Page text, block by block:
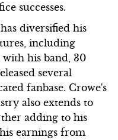
successes.
diversified his
including
with his band, 30
several
fanbase. Crowe's
also extends to
adding to his
earnings from